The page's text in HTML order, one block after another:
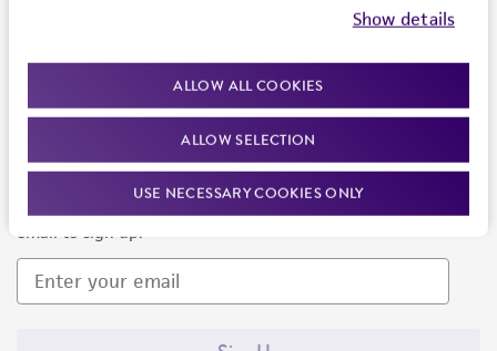
Show details
ALLOW ALL COOKIES
ALLOW SELECTION
USE NECESSARY COOKIES ONLY
Newsletter Signup
Keep up to date with our events, news, and more. Enter your
email to sign up.